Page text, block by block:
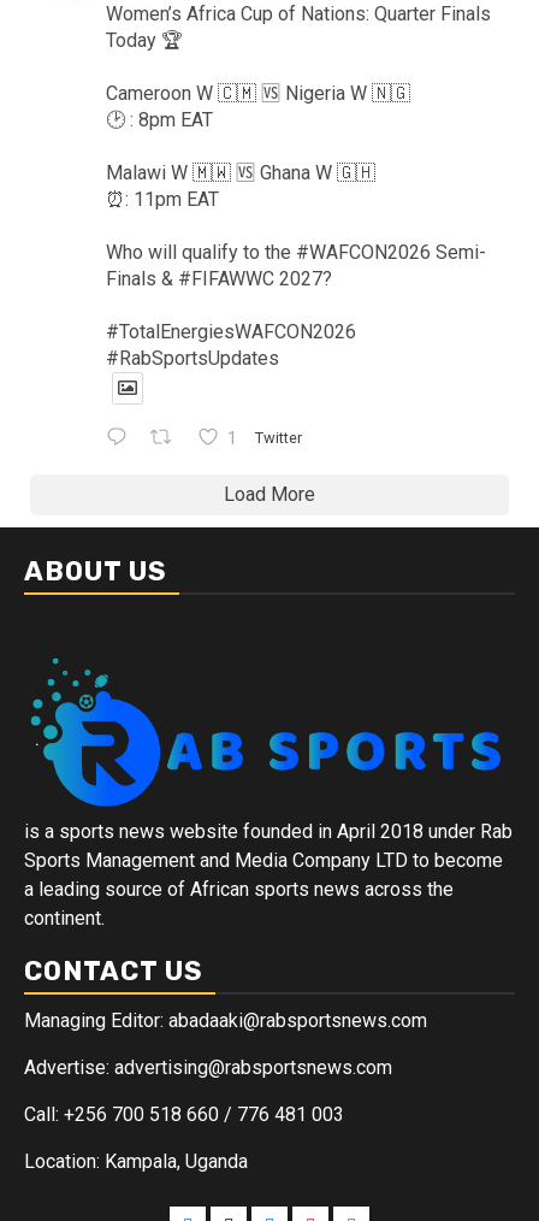
Women’s Africa Cup of Nations: Quarter Finals
Today 🏆
Cameroon W 🇨🇲 🆚️ Nigeria W 🇳🇬
🕑 : 8pm EAT
Malawi W 🇲🇼 🆚️ Ghana W 🇬🇭
⏰️: 11pm EAT
Who will qualify to the #WAFCON2026 Semi-
Finals & #FIFAWWC 2027?
#TotalEnergiesWAFCON2026
#RabSportsUpdates
1 Twitter
Load More
ABOUT US
is a sports news website founded in April 2018 under Rab
Sports Management and Media Company LTD to become
a leading source of African sports news across the
continent.
CONTACT US
Managing Editor: abadaaki@rabsportsnews.com
Advertise: advertising@rabsportsnews.com
Call: +256 700 518 660 / 776 481 003
Location: Kampala, Uganda